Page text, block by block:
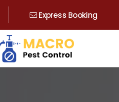
Express Booking